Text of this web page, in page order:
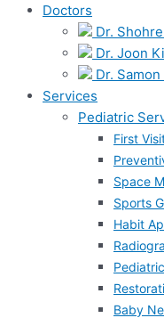
Doctors
Dr.
Dr. Joon
Dr.
Services
Pediatric
First
Space
Sports
Habit
Baby